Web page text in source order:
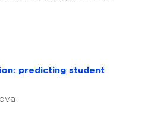
predicting student